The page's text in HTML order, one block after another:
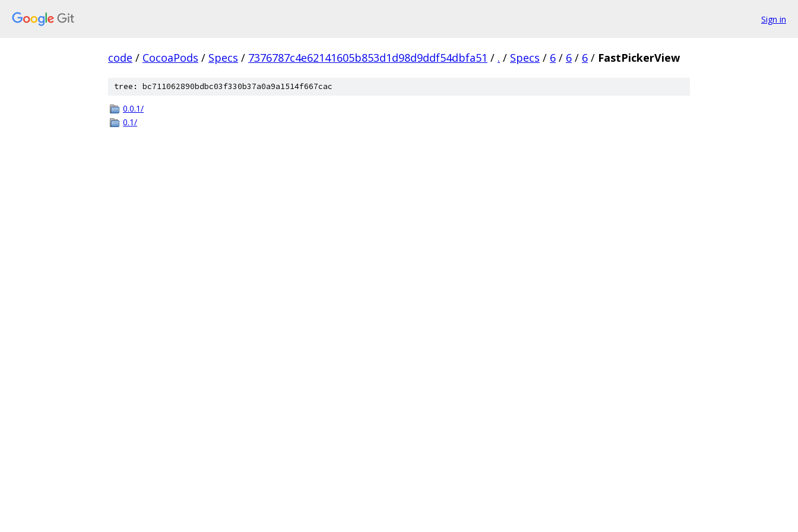
Sign in
code / CocoaPods / Specs / 7376787c4e62141605b853d1d98d9ddf54dbfa51 / . / Specs / 6 / 6 / 6 / FastPickerView
tree: bc711062890bdbc03f330b37a0a9a1514f667cac
0.0.1/
0.1/